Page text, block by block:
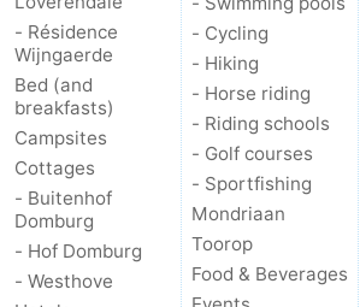
Sluis
-
Cadzand
-
Nature
Het
Zwin
Weather
Contact
us
- Résidence
Wijngaerde
Bed (and
breakfasts)
Campsites
Cottages
- Buitenhof
Domburg
- Hof Domburg
- Westhove
- Cycling
- Hiking
- Horse riding
- Riding schools
- Golf courses
- Sportfishing
Mondriaan
Toorop
Food & Beverages